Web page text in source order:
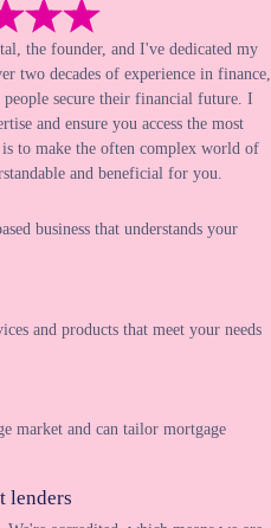
the founder, and I've dedicated my
two decades of experience in finance,
secure their financial future. I
and ensure you access the most
to make the often complex world of
and beneficial for you.
business that understands your
and products that meet your needs
market and can tailor mortgage
lenders